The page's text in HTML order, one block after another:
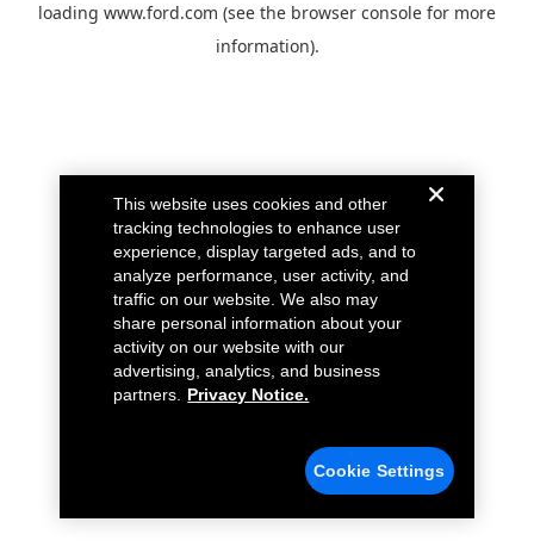
loading www.ford.com (see the browser console for more
information).
This website uses cookies and other
tracking technologies to enhance user
experience, display targeted ads, and to
analyze performance, user activity, and
traffic on our website. We also may
share personal information about your
activity on our website with our
advertising, analytics, and business
partners.
Privacy Notice.
Cookie Settings